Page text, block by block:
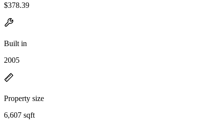
$378.39
Built in
2005
Property size
6,607 sqft